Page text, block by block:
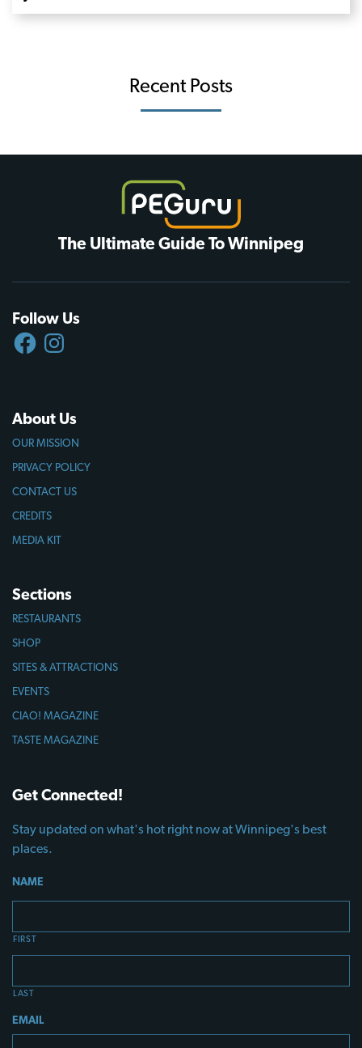
Recent Posts
The Ultimate Guide To Winnipeg
Follow Us
FACEBOOKINSTAGRAM
About Us
OUR MISSION
PRIVACY POLICY
CONTACT US
CREDITS
MEDIA KIT
Sections
RESTAURANTS
SHOP
SITES & ATTRACTIONS
EVENTS
CIAO! MAGAZINE
TASTE MAGAZINE
Get Connected!
Stay updated on what's hot right now at Winnipeg's best
places.
NAME
FIRST
LAST
EMAIL